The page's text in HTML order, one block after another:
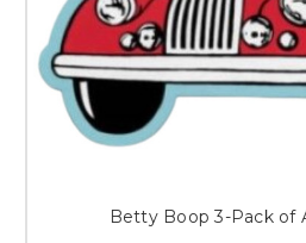
Betty Boop 3-Pack of